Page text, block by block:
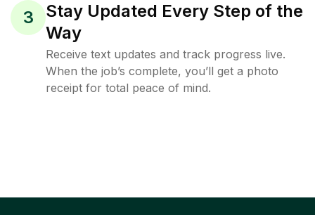
3
Stay Updated Every Step of the
Way
Receive text updates and track progress live.
When the job’s complete, you’ll get a photo
receipt for total peace of mind.